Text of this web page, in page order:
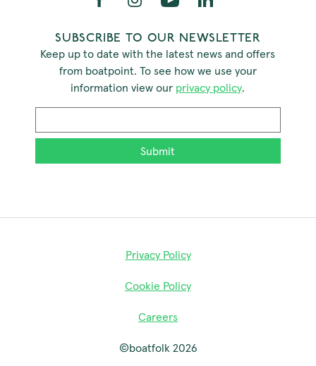
SUBSCRIBE TO OUR NEWSLETTER
Keep up to date with the latest news and offers
from boatpoint. To see how we use your
information view our privacy policy.
Privacy Policy
Cookie Policy
Careers
©boatfolk 2026